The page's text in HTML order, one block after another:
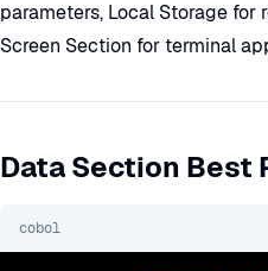
parameters, Local Storage for
Screen Section for terminal
Data Section Best
cobol